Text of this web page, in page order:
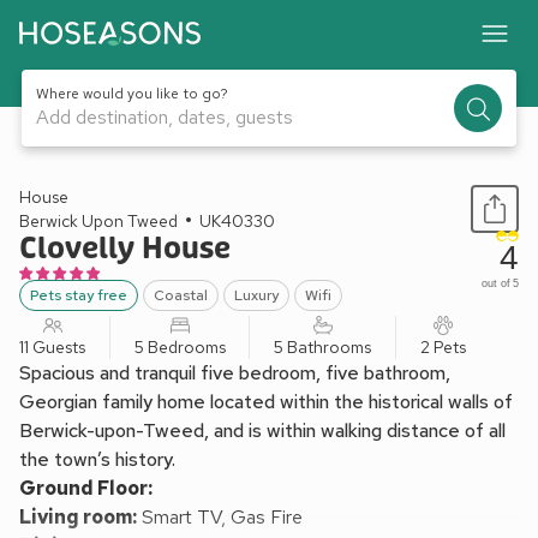
Where would you like to go?
Add destination, dates, guests
1 / 26
House
Berwick Upon Tweed
UK40330
Clovelly House
Pets stay free Coastal Luxury Wifi
4
out of 5
11 Guests 5 Bedrooms 5 Bathrooms 2 Pets
Spacious and tranquil five bedroom, five bathroom,
Georgian family home located within the historical walls of
Berwick-upon-Tweed, and is within walking distance of all
the town’s history.
Ground Floor:
Living room:Smart TV, Gas Fire